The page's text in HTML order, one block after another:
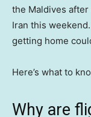
the Maldives after
Iran this
getting home
Here’s what to
Why are